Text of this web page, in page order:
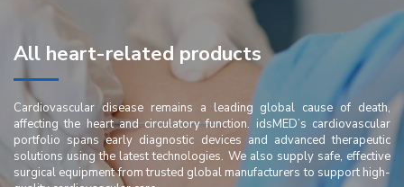
All heart-related products
Cardiovascular disease remains a leading global cause of death,
affecting the heart and circulatory function. idsMED’s cardiovascular
portfolio spans early diagnostic devices and advanced therapeutic
solutions using the latest technologies. We also supply safe, effective
surgical equipment from trusted global manufacturers to support high-